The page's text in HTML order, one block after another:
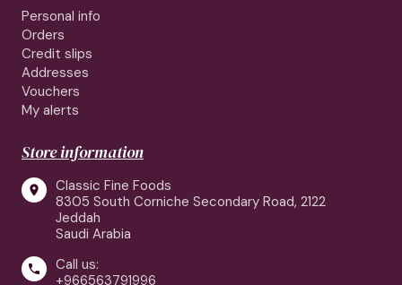
Personal info
Orders
Credit slips
Addresses
Vouchers
My alerts
Store information

Classic Fine Foods
8305 South Corniche Secondary Road, 2122
Jeddah
Saudi Arabia

Call us:
+966563791996